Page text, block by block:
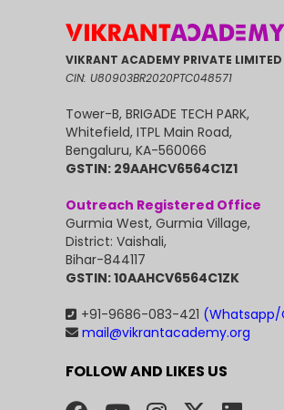
VIKRANT ACADEMY PRIVATE LIMITED
CIN: U80903BR2020PTC048571
Tower-B, BRIGADE TECH PARK,
Whitefield, ITPL Main Road,
Bengaluru, KA-560066
GSTIN: 29AAHCV6564C1Z1
Outreach Registered Office
Gurmia West, Gurmia Village,
District: Vaishali,
Bihar-844117
GSTIN: 10AAHCV6564C1ZK
+91-9686-083-421 (Whatsapp/
mail@vikrantacademy.org
FOLLOW AND LIKES US